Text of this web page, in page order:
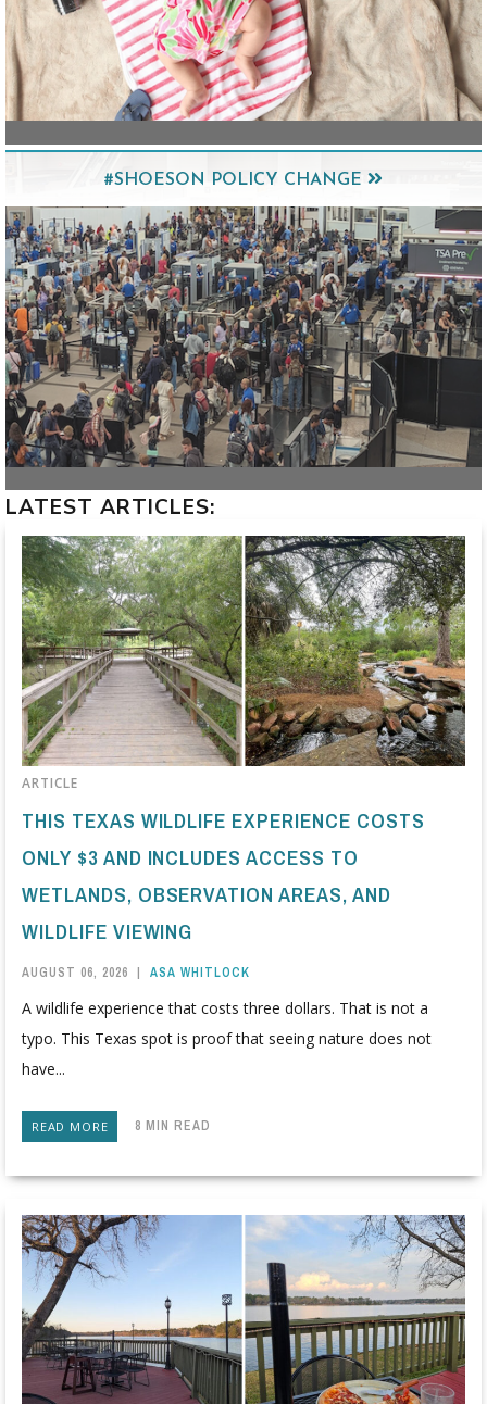
#SHOESON POLICY CHANGE
LATEST ARTICLES:
ARTICLE
THIS TEXAS WILDLIFE EXPERIENCE COSTS
ONLY $3 AND INCLUDES ACCESS TO
WETLANDS, OBSERVATION AREAS, AND
WILDLIFE VIEWING
AUGUST 06, 2026 | ASA WHITLOCK
A wildlife experience that costs three dollars. That is not a
typo. This Texas spot is proof that seeing nature does not
have...
READ MORE 8 MIN READ